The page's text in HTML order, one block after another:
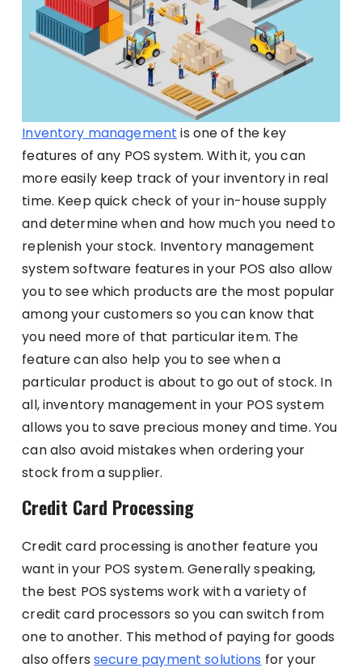
Inventory management is one of the key
features of any POS system. With it, you can
more easily keep track of your inventory in real
time. Keep quick check of your in-house supply
and determine when and how much you need to
replenish your stock. Inventory management
system software features in your POS also allow
you to see which products are the most popular
among your customers so you can know that
you need more of that particular item. The
feature can also help you to see when a
particular product is about to go out of stock. In
all, inventory management in your POS system
allows you to save precious money and time. You
can also avoid mistakes when ordering your
stock from a supplier.
Credit Card Processing
Credit card processing is another feature you
want in your POS system. Generally speaking,
the best POS systems work with a variety of
credit card processors so you can switch from
one to another. This method of paying for goods
also offerssecure payment solutions for your